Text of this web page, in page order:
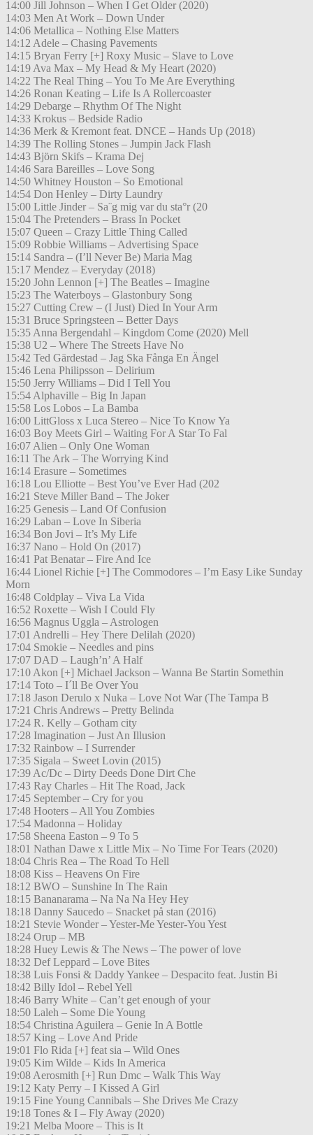
14:00 Jill Johnson – When I Get Older (2020)
14:03 Men At Work – Down Under
14:06 Metallica – Nothing Else Matters
14:12 Adele – Chasing Pavements
14:15 Bryan Ferry [+] Roxy Music – Slave to Love
14:19 Ava Max – My Head & My Heart (2020)
14:22 The Real Thing – You To Me Are Everything
14:26 Ronan Keating – Life Is A Rollercoaster
14:29 Debarge – Rhythm Of The Night
14:33 Krokus – Bedside Radio
14:36 Merk & Kremont feat. DNCE – Hands Up (2018)
14:39 The Rolling Stones – Jumpin Jack Flash
14:43 Björn Skifs – Krama Dej
14:46 Sara Bareilles – Love Song
14:50 Whitney Houston – So Emotional
14:54 Don Henley – Dirty Laundry
15:00 Little Jinder – Sa¨g mig var du sta°r (20
15:04 The Pretenders – Brass In Pocket
15:07 Queen – Crazy Little Thing Called
15:09 Robbie Williams – Advertising Space
15:14 Sandra – (I’ll Never Be) Maria Mag
15:17 Mendez – Everyday (2018)
15:20 John Lennon [+] The Beatles – Imagine
15:23 The Waterboys – Glastonbury Song
15:27 Cutting Crew – (I Just) Died In Your Arm
15:31 Bruce Springsteen – Better Days
15:35 Anna Bergendahl – Kingdom Come (2020) Mell
15:38 U2 – Where The Streets Have No
15:42 Ted Gärdestad – Jag Ska Fånga En Ängel
15:46 Lena Philipsson – Delirium
15:50 Jerry Williams – Did I Tell You
15:54 Alphaville – Big In Japan
15:58 Los Lobos – La Bamba
16:00 LittGloss x Luca Stereo – Nice To Know Ya
16:03 Boy Meets Girl – Waiting For A Star To Fal
16:07 Alien – Only One Woman
16:11 The Ark – The Worrying Kind
16:14 Erasure – Sometimes
16:18 Lou Elliotte – Best You’ve Ever Had (202
16:21 Steve Miller Band – The Joker
16:25 Genesis – Land Of Confusion
16:29 Laban – Love In Siberia
16:34 Bon Jovi – It’s My Life
16:37 Nano – Hold On (2017)
16:41 Pat Benatar – Fire And Ice
16:44 Lionel Richie [+] The Commodores – I’m Easy Like Sunday
Morn
16:48 Coldplay – Viva La Vida
16:52 Roxette – Wish I Could Fly
16:56 Magnus Uggla – Astrologen
17:01 Andrelli – Hey There Delilah (2020)
17:04 Smokie – Needles and pins
17:07 DAD – Laugh’n’ A Half
17:10 Akon [+] Michael Jackson – Wanna Be Startin Somethin
17:14 Toto – I´ll Be Over You
17:18 Jason Derulo x Nuka – Love Not War (The Tampa B
17:21 Chris Andrews – Pretty Belinda
17:24 R. Kelly – Gotham city
17:28 Imagination – Just An Illusion
17:32 Rainbow – I Surrender
17:35 Sigala – Sweet Lovin (2015)
17:39 Ac/Dc – Dirty Deeds Done Dirt Che
17:43 Ray Charles – Hit The Road, Jack
17:45 September – Cry for you
17:48 Hooters – All You Zombies
17:54 Madonna – Holiday
17:58 Sheena Easton – 9 To 5
18:01 Nathan Dawe x Little Mix – No Time For Tears (2020)
18:04 Chris Rea – The Road To Hell
18:08 Kiss – Heavens On Fire
18:12 BWO – Sunshine In The Rain
18:15 Bananarama – Na Na Na Hey Hey
18:18 Danny Saucedo – Snacket på stan (2016)
18:21 Stevie Wonder – Yester-Me Yester-You Yest
18:24 Orup – MB
18:28 Huey Lewis & The News – The power of love
18:32 Def Leppard – Love Bites
18:38 Luis Fonsi & Daddy Yankee – Despacito feat. Justin Bi
18:42 Billy Idol – Rebel Yell
18:46 Barry White – Can’t get enough of your
18:50 Laleh – Some Die Young
18:54 Christina Aguilera – Genie In A Bottle
18:57 King – Love And Pride
19:01 Flo Rida [+] feat sia – Wild Ones
19:05 Kim Wilde – Kids In America
19:08 Aerosmith [+] Run Dmc – Walk This Way
19:12 Katy Perry – I Kissed A Girl
19:15 Fine Young Cannibals – She Drives Me Crazy
19:18 Tones & I – Fly Away (2020)
19:21 Melba Moore – This is It